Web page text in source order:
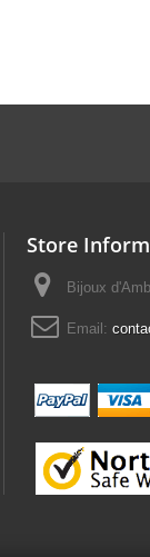
Store
Bijoux
Email: